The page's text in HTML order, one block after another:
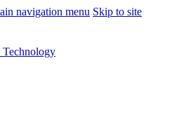
navigation menu Skip to site
Technology